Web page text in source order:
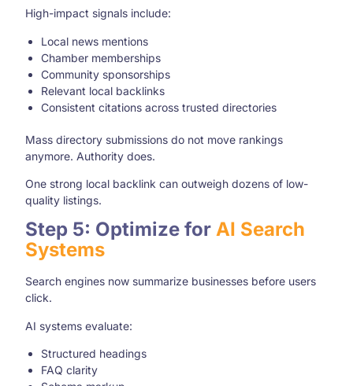
High-impact signals include:
Local news mentions
Chamber memberships
Community sponsorships
Relevant local backlinks
Consistent citations across trusted directories
Mass directory submissions do not move rankings
anymore. Authority does.
One strong local backlink can outweigh dozens of low-
quality listings.
Step 5: Optimize forAI Search
Systems
Search engines now summarize businesses before users
click.
AI systems evaluate:
Structured headings
FAQ clarity